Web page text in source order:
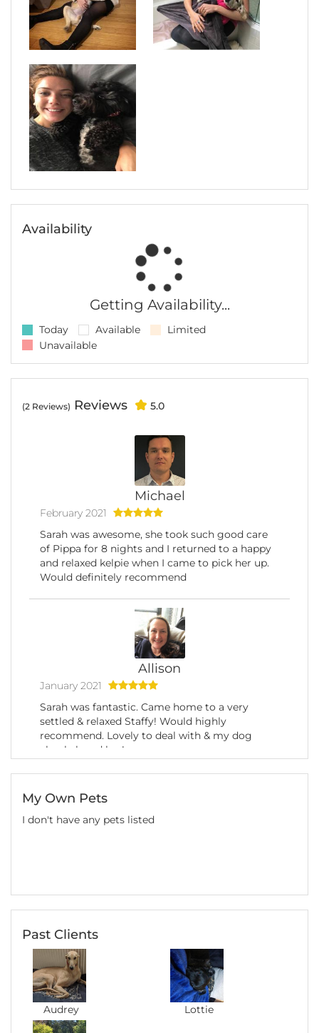
Availability
Getting Availability...
Today Available
Limited
Unavailable
(2 Reviews) Reviews 5.0
Michael
February 2021
Sarah was awesome, she took such good care
of Pippa for 8 nights and I returned to a happy
and relaxed kelpie when I came to pick her up.
Would definitely recommend
Allison
January 2021
Sarah was fantastic. Came home to a very
settled & relaxed Staffy! Would highly
recommend. Lovely to deal with & my dog
clearly loved her!
My Own Pets
I don't have any pets listed
Past Clients
Audrey Lottie